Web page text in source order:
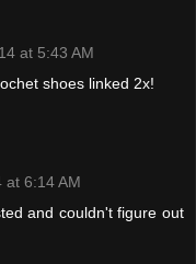
at 5:43 AM
shoes linked 2x!
at 6:14 AM
and couldn't figure out